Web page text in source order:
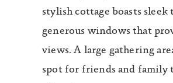
stylish cottage boasts
generous windows that
views. A large gathering
spot for friends and family